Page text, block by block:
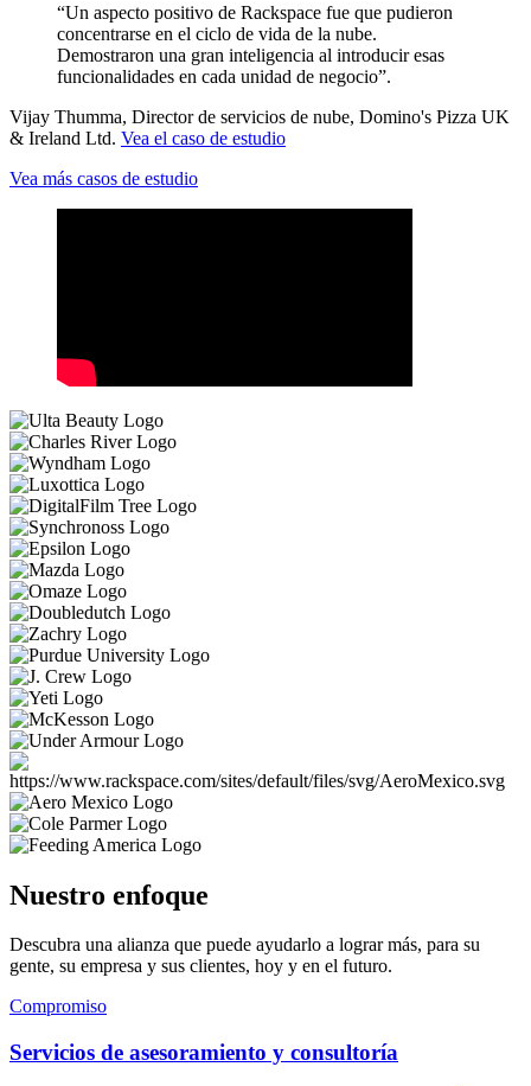
“Un aspecto positivo de Rackspace fue que pudieron
concentrarse en el ciclo de vida de la nube.
Demostraron una gran inteligencia al introducir esas
funcionalidades en cada unidad de negocio”.
Vijay Thumma, Director de servicios de nube, Domino's Pizza UK
& Ireland Ltd. Vea el caso de estudio
Vea más casos de estudio
Nuestro enfoque
Descubra una alianza que puede ayudarlo a lograr más, para su
gente, su empresa y sus clientes, hoy y en el futuro.
Compromiso
Servicios de asesoramiento y consultoría